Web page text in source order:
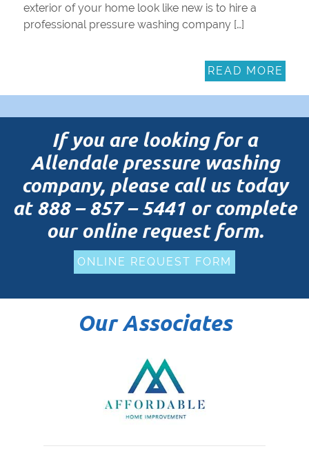
exterior of your home look like new is to hire a
professional pressure washing company […]
READ MORE
If you are looking for a
Allendale pressure washing
company, please call us today
at888 – 857 – 5441 or complete
our online request form.
ONLINE REQUEST FORM
Our Associates